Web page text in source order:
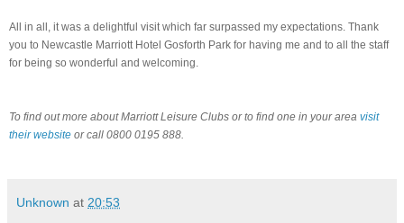
All in all, it was a delightful visit which far surpassed my expectations. Thank
you to Newcastle Marriott Hotel Gosforth Park for having me and to all the staff
for being so wonderful and welcoming.
To find out more about Marriott Leisure Clubs or to find one in your area visit
their website or call 0800 0195 888.
Unknown at 20:53